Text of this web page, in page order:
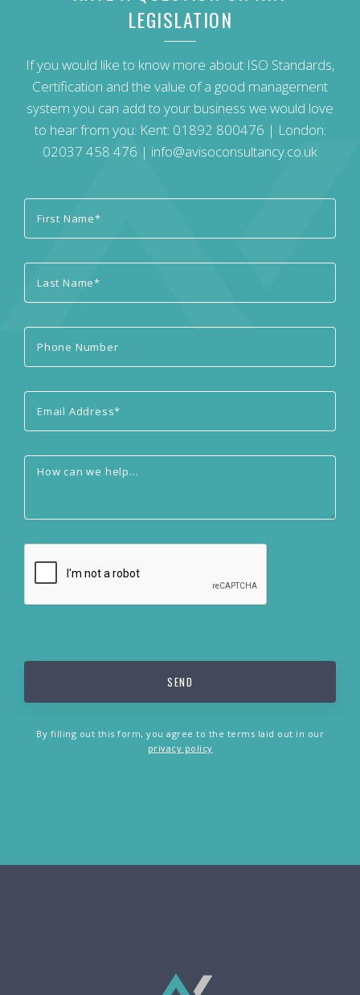
LEGISLATION
If you would like to know more about ISO Standards,
Certification and the value of a good management
system you can add to your business we would love
to hear from you: Kent: 01892 800476 | London:
02037 458 476 | info@avisoconsultancy.co.uk
By filling out this form, you agree to the terms laid out in our
privacy policy